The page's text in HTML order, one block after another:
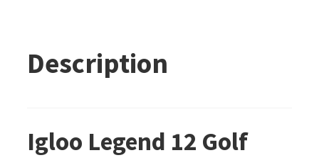
Description
Igloo Legend 12 Golf